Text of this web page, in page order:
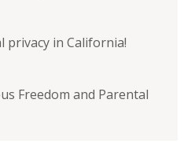
privacy in California!
Freedom and Parental